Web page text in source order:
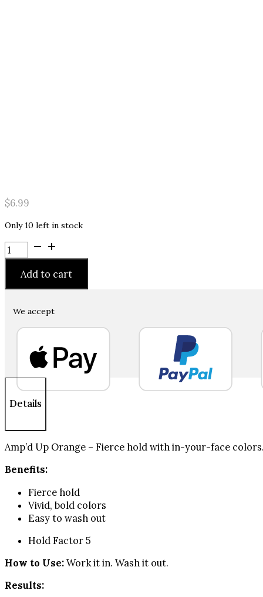
$6.99
Only 10 left in stock
Ice
Hair
Spiker
Colored
Glue
Purple
1.69
oz
Add to cart
We accept
Details
Amp’d Up Orange – Fierce hold with in-your-face
Benefits:
Fierce hold
Vivid, bold colors
Easy to wash out
Hold Factor 5
How to Use: Work it in. Wash it out.
Results: